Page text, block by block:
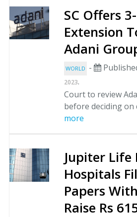
SC Offers
Extension
Adani
WORLD -
2023.
Court to review
before deciding on
more
Jupiter Life
Hospitals
Papers
Raise Rs